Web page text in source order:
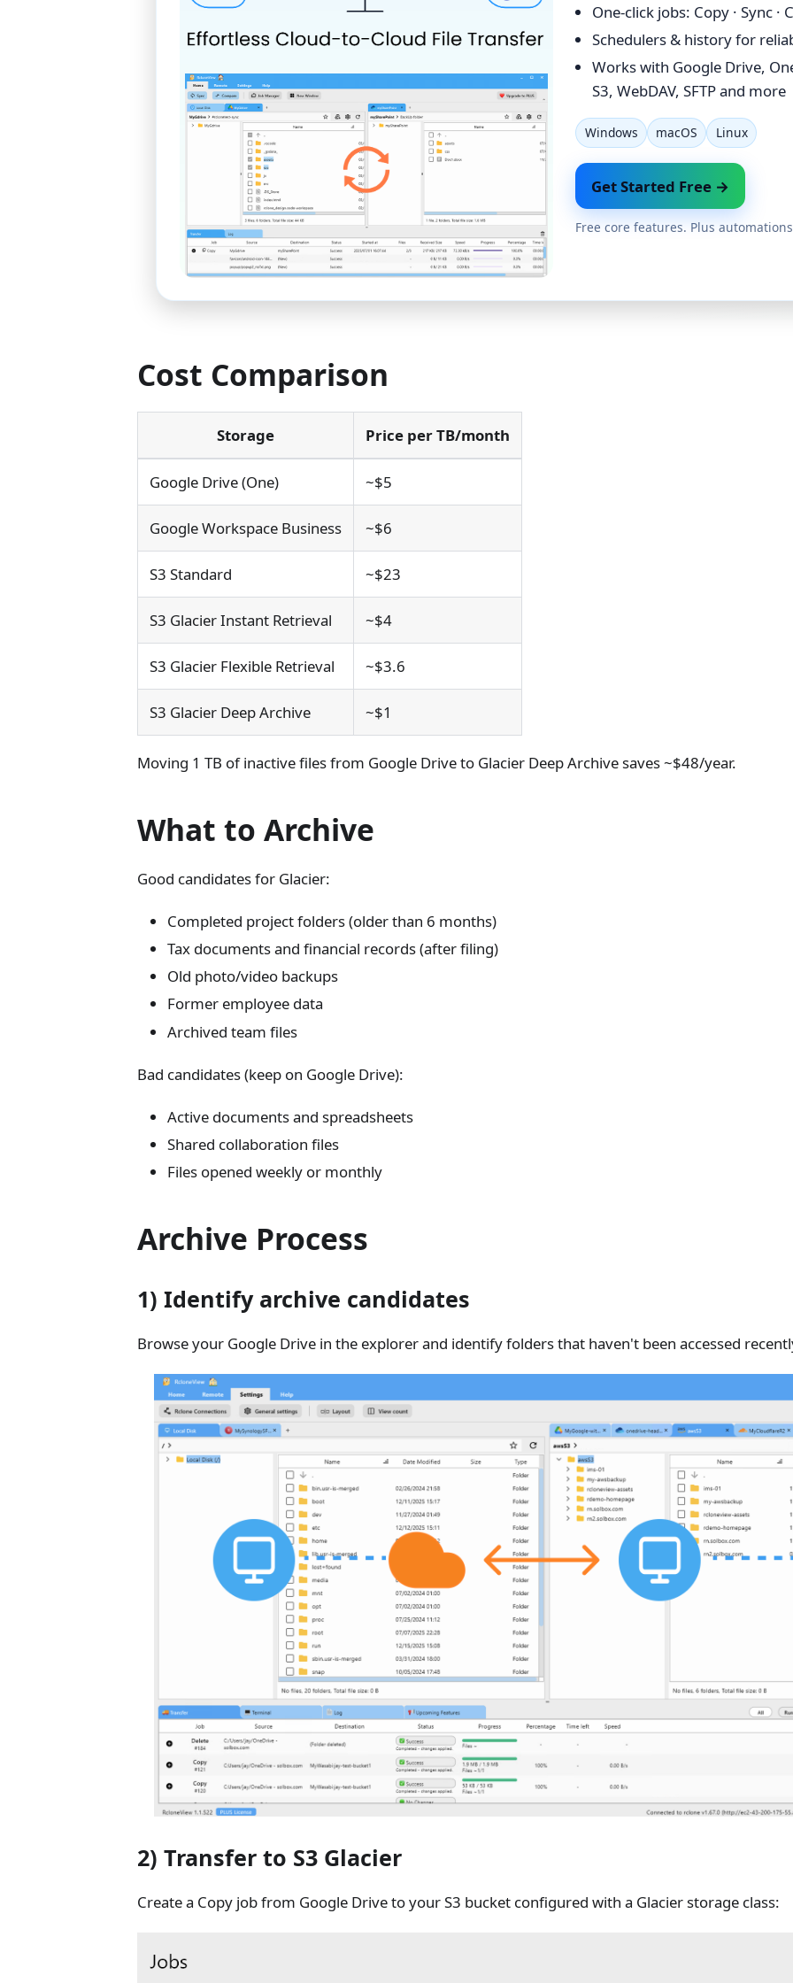
One-click jobs: Copy · Sync ·
Schedulers & history for
Works with Google Drive,
S3, WebDAV, SFTP and more
Windows macOS Linux
Get Started Free →
Free core features. Plus
Cost Comparison
Storage Price per TB/month
Google Drive (One) ~$5
Google Workspace Business ~$6
S3 Standard ~$23
S3 Glacier Instant Retrieval ~$4
S3 Glacier Flexible Retrieval ~$3.6
S3 Glacier Deep Archive ~$1
Moving 1 TB of inactive files from Google Drive to Glacier Deep Archive saves ~$48/year.
What to Archive
Good candidates for Glacier:
Completed project folders (older than 6 months)
Tax documents and financial records (after filing)
Old photo/video backups
Former employee data
Archived team files
Bad candidates (keep on Google Drive):
Active documents and spreadsheets
Shared collaboration files
Files opened weekly or monthly
Archive Process
1) Identify archive candidates
Browse your Google Drive in the explorer and identify folders that haven't been accessed
2) Transfer to S3 Glacier
Create a Copy job from Google Drive to your S3 bucket configured with a Glacier storage class: